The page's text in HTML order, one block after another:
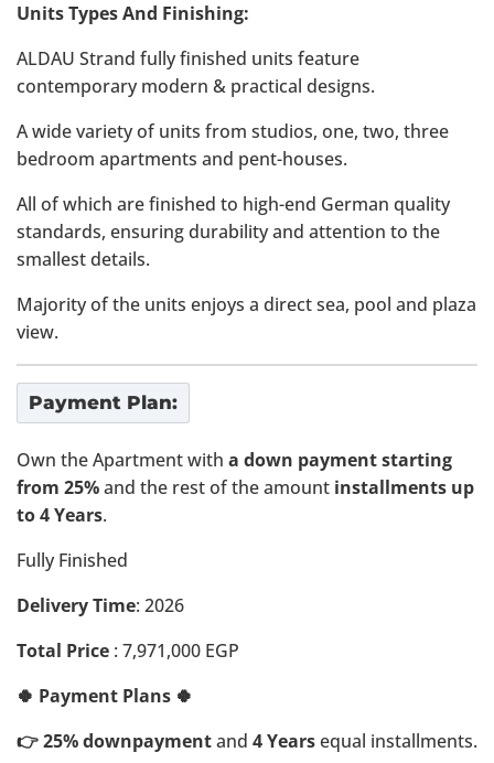
Units Types And Finishing:
ALDAU Strand fully finished units feature
contemporary modern & practical designs.
A wide variety of units from studios, one, two, three
bedroom apartments and pent-houses.
All of which are finished to high-end German quality
standards, ensuring durability and attention to the
smallest details.
Majority of the units enjoys a direct sea, pool and plaza
view.
Payment Plan:
Own the Apartment with a down payment starting
from 25%and the rest of the amount installments up
to 4 Years.
Fully Finished
Delivery Time: 2026
Total Price : 7,971,000 EGP
🍀 Payment Plans 🍀
👉 25% downpaymentand 4 Yearsequal installments.